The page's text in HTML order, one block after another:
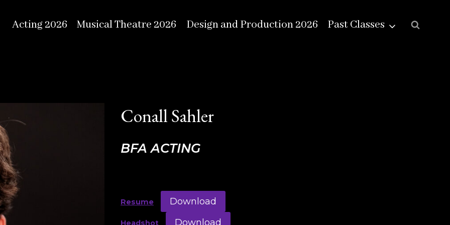
Acting 2026 Musical Theatre 2026 Design and Production 2026 Past Classes
Conall Sahler
BFA ACTING
Resume Download
Headshot Download